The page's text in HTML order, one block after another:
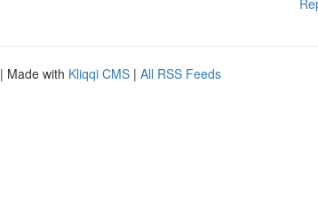
| Made with Kliqqi CMS | All RSS Feeds